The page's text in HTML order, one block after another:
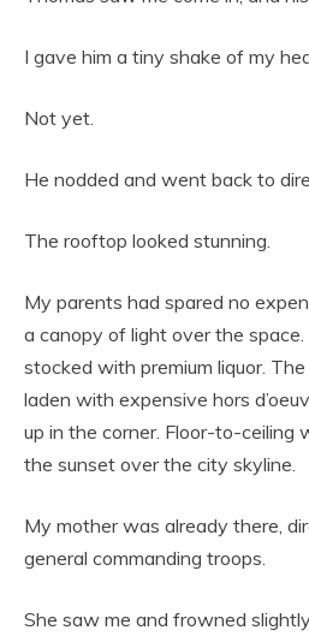
I gave him a tiny shake of my
Not yet.
He nodded and went back to
The rooftop looked stunning.
My parents had spared no
a canopy of light over the
stocked with premium liquor.
laden with expensive hors
up in the corner. Floor-to-ceiling
the sunset over the city skyline.
My mother was already there,
general commanding troops.
She saw me and frowned